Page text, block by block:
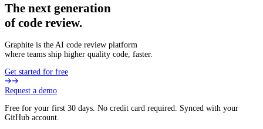
The next generation
of code review.
Graphite is the AI code review platform
where teams ship higher quality code, faster.
Get started for free
Request a demo
Free for your first 30 days. No credit card required. Synced with your
GitHub account.